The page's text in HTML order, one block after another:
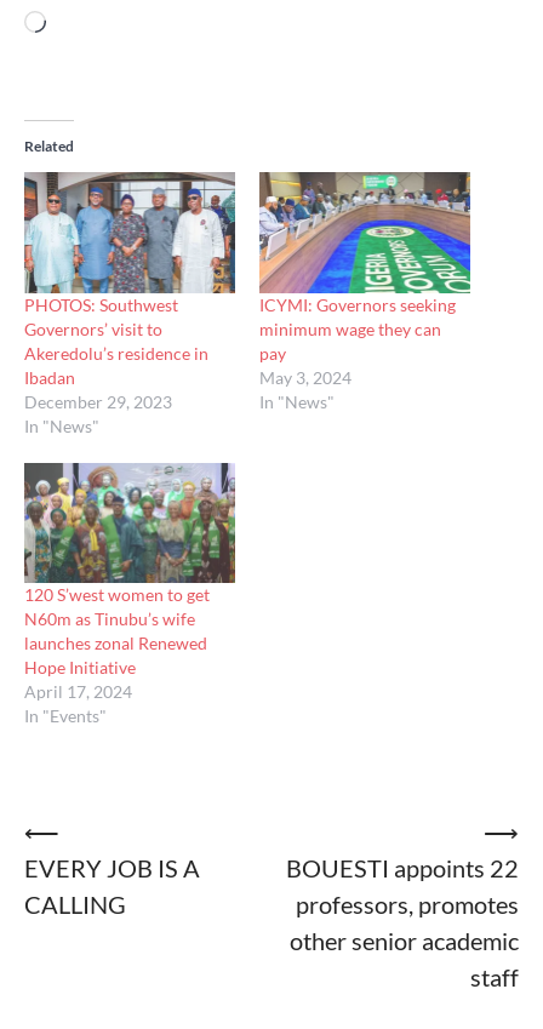
Loading…
Related
PHOTOS: Southwest
Governors’ visit to
Akeredolu’s residence in
Ibadan
December 29, 2023
In "News"
ICYMI: Governors seeking
minimum wage they can
pay
May 3, 2024
In "News"
120 S’west women to get
N60m as Tinubu’s wife
launches zonal Renewed
Hope Initiative
April 17, 2024
In "Events"
Post
navigation
⟵
EVERY JOB IS A
CALLING
BOUESTI appoints 22
professors, promotes
other senior academic
staff
⟶